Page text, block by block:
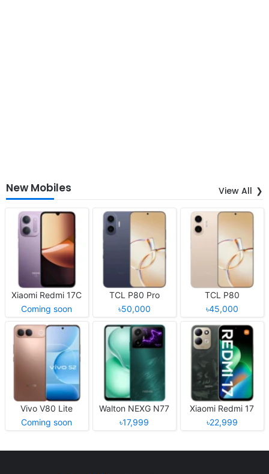
New Mobiles View All
Xiaomi Redmi 17C
Coming soon
TCL P80 Pro
৳50,000
TCL P80
৳45,000
Vivo V80 Lite
Coming soon
Walton NEXG N77
৳17,999
Xiaomi Redmi 17
৳22,999